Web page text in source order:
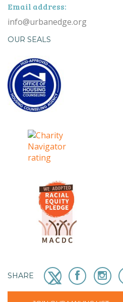
Email address:
info@urbanedge.org
OUR SEALS
SHARE